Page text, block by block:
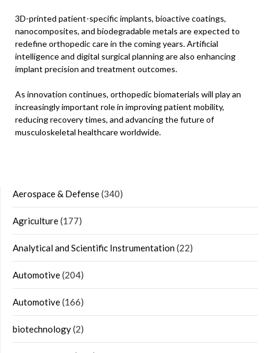
3D-printed patient-specific implants, bioactive coatings,
nanocomposites, and biodegradable metals are expected to
redefine orthopedic care in the coming years. Artificial
intelligence and digital surgical planning are also enhancing
implant precision and treatment outcomes.
As innovation continues, orthopedic biomaterials will play an
increasingly important role in improving patient mobility,
reducing recovery times, and advancing the future of
musculoskeletal healthcare worldwide.
Aerospace & Defense(340)
Agriculture(177)
Analytical and Scientific Instrumentation(22)
Automotive(204)
Automotive(166)
biotechnology(2)